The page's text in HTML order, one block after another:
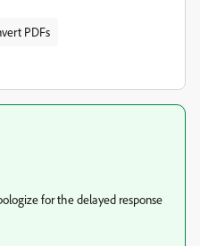
PDFs
for the delayed response